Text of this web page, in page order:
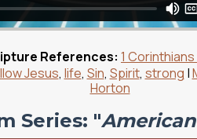
References: 1 Corinthians
Jesus, life, Sin, Spirit, strong |
Horton
Series: "